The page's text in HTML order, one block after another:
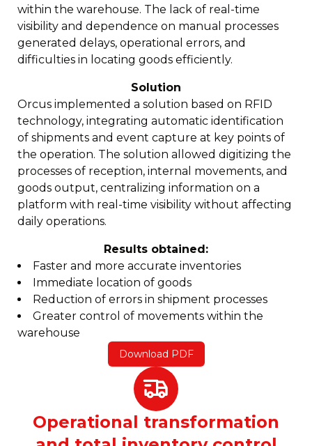
within the warehouse. The lack of real-time
visibility and dependence on manual processes
generated delays, operational errors, and
difficulties in locating goods efficiently.
Solution
Orcus implemented a solution based on RFID
technology, integrating automatic identification
of shipments and event capture at key points of
the operation. The solution allowed digitizing the
processes of reception, internal movements, and
goods output, centralizing information on a
platform with real-time visibility without affecting
daily operations.
Results obtained:
Faster and more accurate inventories
Immediate location of goods
Reduction of errors in shipment processes
Greater control of movements within the
warehouse
Download PDF
Operational transformation